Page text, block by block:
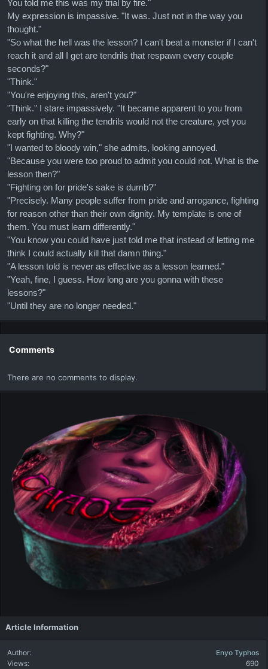
You told me this was my trial by fire."
My expression is impassive. "It was. Just not in the way you
thought."
"So what the hell was the lesson? I can't beat a monster if I can't
reach it and all I get are tendrils that respawn every couple
seconds?"
"Think."
"You're enjoying this, aren't you?"
"Think." I stare impassively. "It became apparent to you from
early on that killing the tendrils would not the creature, yet you
kept fighting. Why?"
"I wanted to bloody win," she admits, looking annoyed.
"Because you were too proud to admit you could not. What is the
lesson then?"
"Fighting on for pride's sake is dumb?"
"Precisely. Many people suffer from pride and arrogance, fighting
for reason other than their own dignity. My template is one of
them. You must learn differently."
"You know you could have just told me that instead of letting me
think I could actually kill that damn thing."
"A lesson told is never as effective as a lesson learned."
"Yeah, fine, I guess. How long are you gonna with these
lessons?"
"Until they are no longer needed."
Comments
There are no comments to display.
Article Information
Author
Enyo Typhos
Views
690